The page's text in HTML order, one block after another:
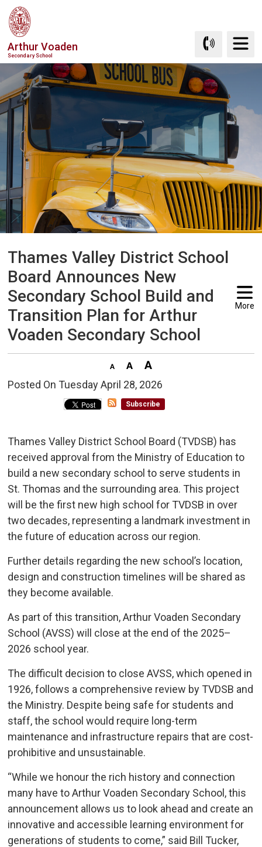
Skip
to
Content
Arthur Voaden
Secondary School
Thames Valley District School
Board Announces New
Secondary School Build and
Transition Plan for Arthur
Voaden Secondary School
More
Posted On Tuesday April 28, 2026
Subscribe
Thames Valley District School Board (TVDSB) has
received approval from the Ministry of Education to
build a new secondary school to serve students in
St. Thomas and the surrounding area. This project
will be the first new high school for TVDSB in over
two decades, representing a landmark investment in
the future of education across our region.
Further details regarding the new school’s location,
design and construction timelines will be shared as
they become available.
As part of this transition, Arthur Voaden Secondary
School (AVSS) will close at the end of the 2025–
2026 school year.
The difficult decision to close AVSS, which opened in
1926, follows a comprehensive review by TVDSB and
the Ministry. Despite being safe for students and
staff, the school would require long-term
maintenance and infrastructure repairs that are cost-
prohibitive and unsustainable.
“While we honour the rich history and connection
many have to Arthur Voaden Secondary School, this
announcement allows us to look ahead and create an
innovative and accessible learning environment for
generations of students to come,” said Bill Tucker,